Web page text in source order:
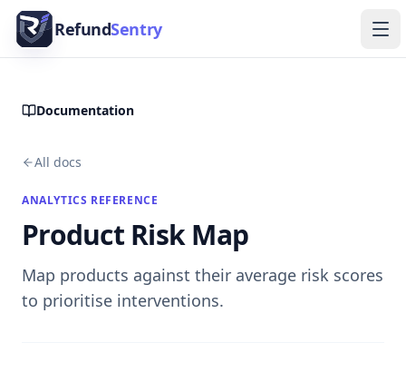
Skip to content
RefundSentry
Documentation
All docs
ANALYTICS REFERENCE
Product Risk Map
Map products against their average risk scores
to prioritise interventions.